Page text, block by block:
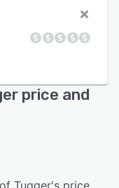
price and